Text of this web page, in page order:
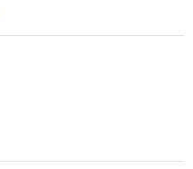
Shipping and payment